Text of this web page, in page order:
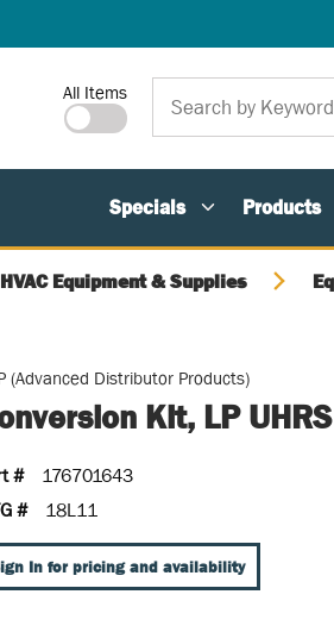
Site Search
All Items
Specials Products
Equipment & Supplies
(Advanced Distributor Products)
Kit, LP
#
176701643
#
18L11
In for pricing and availability